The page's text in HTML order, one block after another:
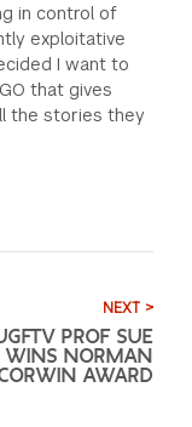
in control of
exploitative
I want to
that gives
the stories they
NEXT >
PROF SUE
WINS NORMAN
AWARD